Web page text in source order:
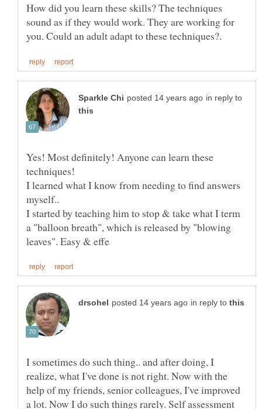
How did you learn these skills? The techniques
sound as if they would work. They are working for
in reply to
Yes! Most definitely! Anyone can learn these
techniques!
I learned what I know from needing to find answers
myself..
I started by teaching him to stop & take what I term
a "balloon breath", which is released by "blowing
in reply to
I sometimes do such thing.. and after doing, I
realize, what I've done is not right. Now with the
help of my friends, senior colleagues, I've improved
a lot. Now I do such things rarely. Self assessment